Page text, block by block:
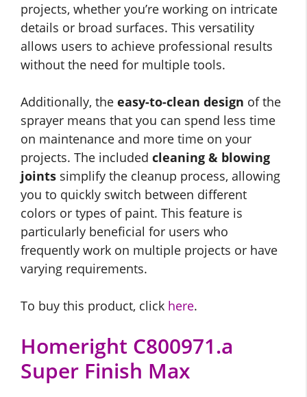
projects, whether you’re working on intricate
details or broad surfaces. This versatility
allows users to achieve professional results
without the need for multiple tools.
Additionally, the easy-to-clean design of the
sprayer means that you can spend less time
on maintenance and more time on your
projects. The included cleaning & blowing
joints simplify the cleanup process, allowing
you to quickly switch between different
colors or types of paint. This feature is
particularly beneficial for users who
frequently work on multiple projects or have
varying requirements.
To buy this product, click here.
Homeright C800971.a
Super Finish Max